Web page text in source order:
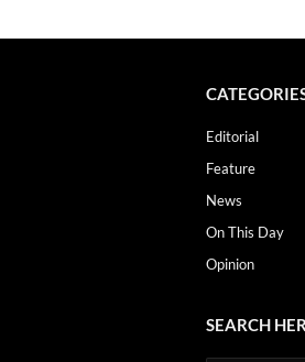
Editorial
Feature
News
On This Day
Opinion
SEARCH